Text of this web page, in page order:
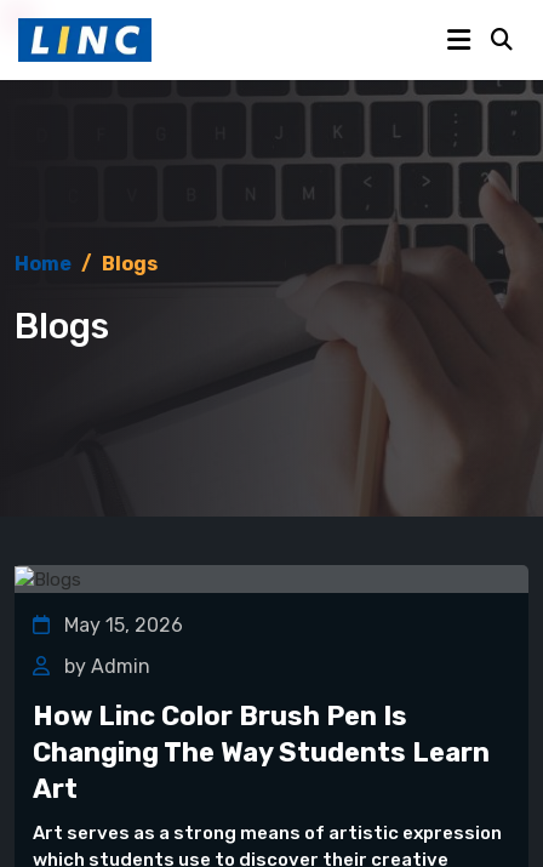
Home / Blogs
Blogs
May 15, 2026
by Admin
How Linc Color Brush Pen Is
Changing The Way Students Learn
Art
Art serves as a strong means of artistic expression
which students use to discover their creative